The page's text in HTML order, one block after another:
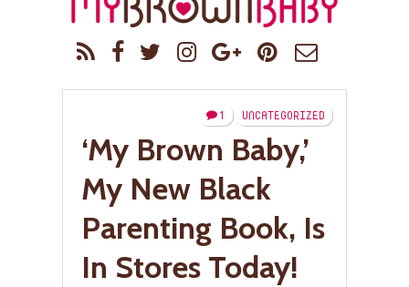
UNCATEGORIZED
1
‘My Brown Baby,’
My New Black
Parenting Book, Is
In Stores Today!